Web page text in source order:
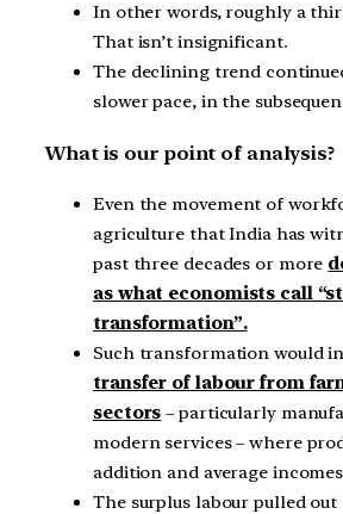
In other words, roughly a
That isn’t insignificant.
The declining trend
slower pace, in the
What is our point of analysis?
Even the movement of
agriculture that India has
past three decades or more
as what economists call
transformation”.
Such transformation would
transfer of labour from
sectors – particularly
modern services – where
addition and average
The surplus labour pulled